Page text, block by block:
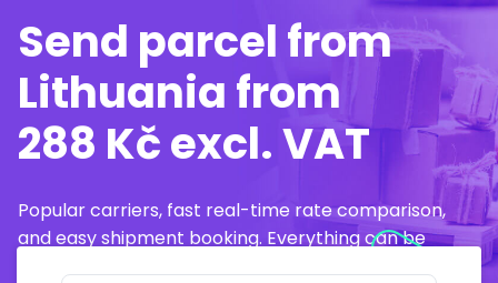
Send parcel from
Lithuania from
288 Kč excl. VAT
Popular carriers, fast real-time rate comparison,
and easy shipment booking. Everything can be